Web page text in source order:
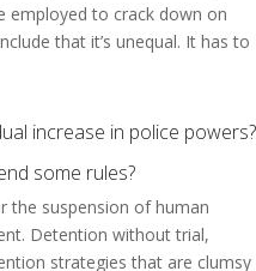
employed to crack down on
that it’s unequal. It has to
increase in police powers?
some rules?
the suspension of human
Detention without trial,
strategies that are clumsy